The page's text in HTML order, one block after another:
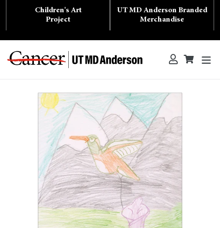
Children's Art
Project
UT MD Anderson Branded
Merchandise
Search Log inCart
Cart